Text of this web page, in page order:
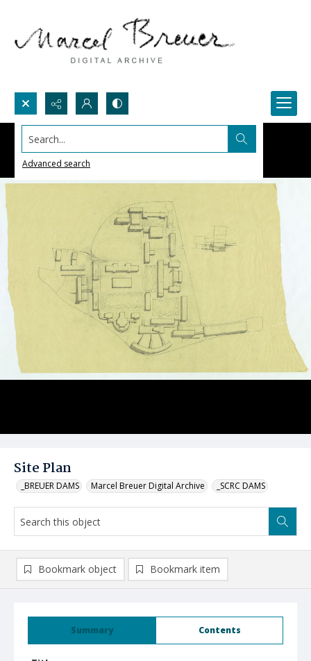
Search...
Advanced search
Site Plan
_BREUER DAMS Marcel Breuer Digital Archive _SCRC DAMS
Summary Contents
Bookmark object Bookmark item